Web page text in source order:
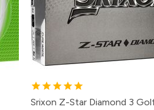
48+
Srixon Z-Star Diamond 3